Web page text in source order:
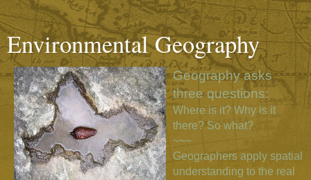
Environmental Geography
Geography asks
three questions:
Where is it? Why is it
there? So what?
~~~
Geographers apply spatial
understanding to the real